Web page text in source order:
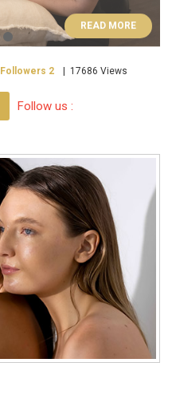
READ MORE
17686 Views
|
2
Followers
Follow us :